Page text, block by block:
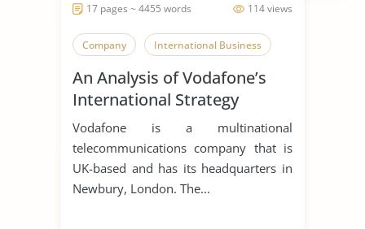
114 views
17 pages ~ 4455 words
Company International Business
An Analysis of Vodafone’s
International Strategy
Vodafone is a multinational
telecommunications company that is
UK-based and has its headquarters in
Newbury, London. The...